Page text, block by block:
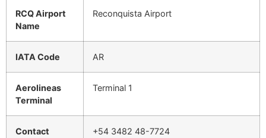
RCQ Airport
Name
Reconquista Airport
IATA Code AR
Aerolineas
Terminal
Terminal 1
Contact
+54 3482 48-7724